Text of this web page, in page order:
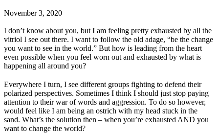
November 3, 2020
I don’t know about you, but I am feeling pretty exhausted by all the
vitriol I see out there. I want to follow the old adage, “be the change
you want to see in the world.” But how is leading from the heart
even possible when you feel worn out and exhausted by what is
happening all around you?
Everywhere I turn, I see different groups fighting to defend their
polarized perspectives. Sometimes I think I should just stop paying
attention to their war of words and aggression. To do so however,
would feel like I am being an ostrich with my head stuck in the
sand. What’s the solution then – when you’re exhausted AND you
want to change the world?